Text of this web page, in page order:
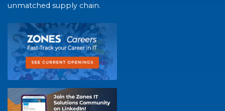
unmatched supply chain.